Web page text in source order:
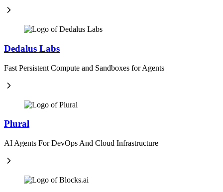
Dedalus Labs
Fast Persistent Compute and Sandboxes for Agents
Plural
AI Agents For DevOps And Cloud Infrastructure